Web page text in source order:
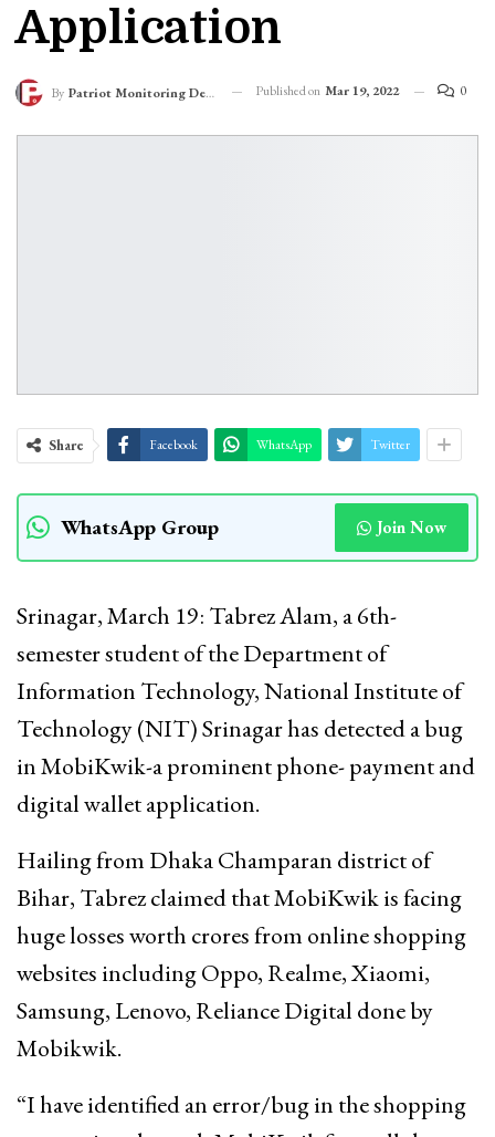
Application
By Patriot Monitoring Desk Published on Mar 19, 2022 0
Share Facebook WhatsApp Twitter
WhatsApp Group Join Now
Srinagar, March 19: Tabrez Alam, a 6th-
semester student of the Department of
Information Technology, National Institute of
Technology (NIT) Srinagar has detected a bug
in MobiKwik-a prominent phone- payment and
digital wallet application.
Hailing from Dhaka Champaran district of
Bihar, Tabrez claimed that MobiKwik is facing
huge losses worth crores from online shopping
websites including Oppo, Realme, Xiaomi,
Samsung, Lenovo, Reliance Digital done by
Mobikwik.
“I have identified an error/bug in the shopping